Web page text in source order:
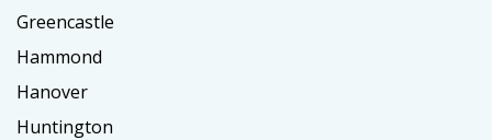
Greencastle
Hammond
Hanover
Huntington